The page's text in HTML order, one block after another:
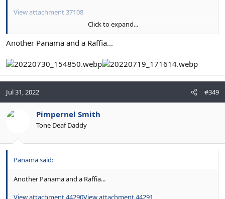
View attachment 37108
Click to expand...
Another Panama and a Raffia...
Jul 31, 2022 #349
Pimpernel Smith
Tone Deaf Daddy
Panama said:
Another Panama and a Raffia...
View attachment 44290View attachment 44291